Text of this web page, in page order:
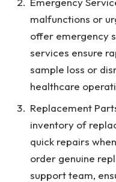
malfunctions or
offer emergency
services ensure
sample loss or
healthcare
Replacement
inventory of
quick repairs
order genuine
support team,